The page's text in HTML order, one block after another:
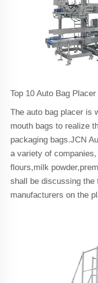
Top 10 Auto Bag
The auto bag placer is
mouth bags to realize
packaging bags.JCN
a variety of
flours,milk
shall be discussing the
manufacturers on the